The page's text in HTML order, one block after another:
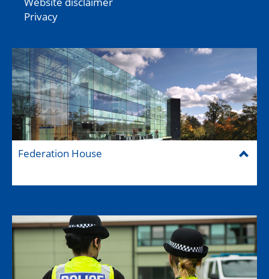
Privacy
Federation House